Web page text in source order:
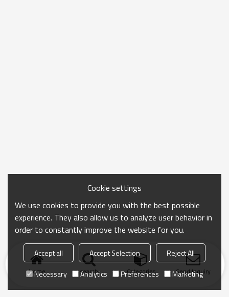
Home search Categories Send Inquiry
Cookie settings
We use cookies to provide you with the best possible
experience. They also allow us to analyze user behavior in
order to constantly improve the website for you.
Accept all Accept Selection
Reject All
Necessary
Analytics Preferences Marketing